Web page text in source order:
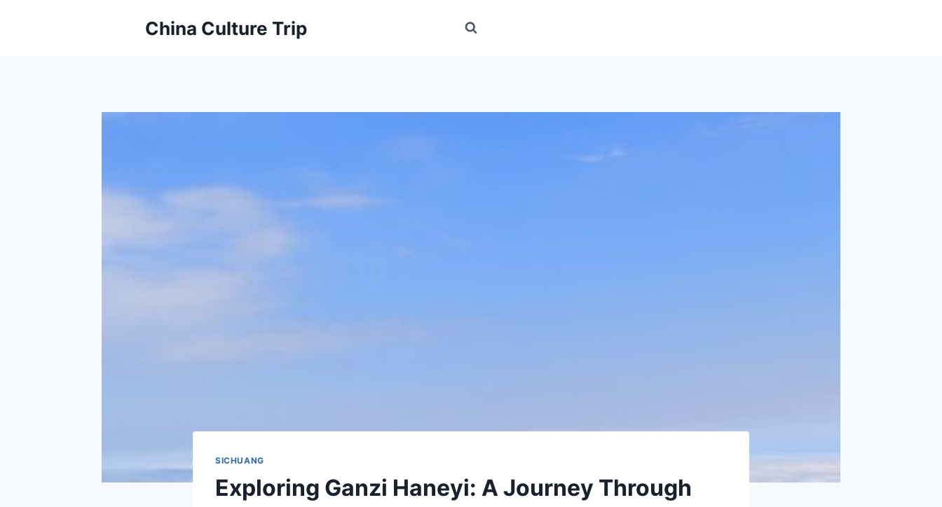
China Culture Trip
SICHUANG
Exploring Ganzi Haneyi: A Journey Through